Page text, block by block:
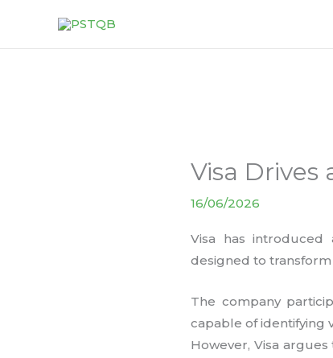
content
Visa Drives
16/06/2026
Visa has introduced
designed to
The company
capable of identifying
However, Visa